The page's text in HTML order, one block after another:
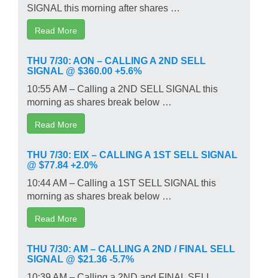
SIGNAL this morning after shares …
Read More
THU 7/30: AON – CALLING A 2ND SELL
SIGNAL @ $360.00 +5.6%
10:55 AM – Calling a 2ND SELL SIGNAL this
morning as shares break below …
Read More
THU 7/30: EIX – CALLING A 1ST SELL SIGNAL
@ $77.84 +2.0%
10:44 AM – Calling a 1ST SELL SIGNAL this
morning as shares break below …
Read More
THU 7/30: AM – CALLING A 2ND / FINAL SELL
SIGNAL @ $21.36 -5.7%
10:39 AM – Calling a 2ND and FINAL SELL